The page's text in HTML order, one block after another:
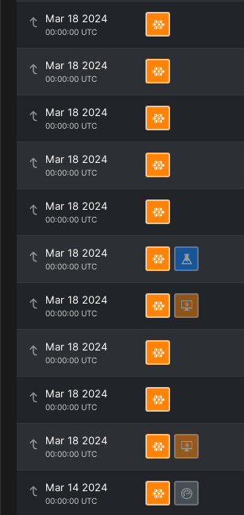
Mar 18 2024
00:00:00 UTC
Mar 18 2024
00:00:00 UTC
Mar 18 2024
00:00:00 UTC
Mar 18 2024
00:00:00 UTC
Mar 18 2024
00:00:00 UTC
Mar 18 2024
00:00:00 UTC
Mar 18 2024
00:00:00 UTC
Mar 18 2024
00:00:00 UTC
Mar 18 2024
00:00:00 UTC
Mar 18 2024
00:00:00 UTC
Mar 14 2024
00:00:00 UTC